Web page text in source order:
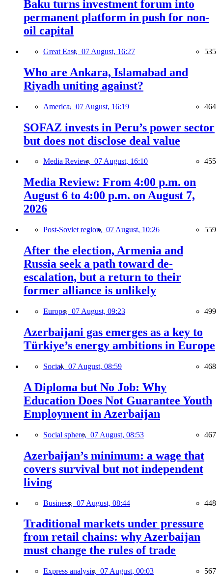
Baku turns investment forum into
permanent platform in push for non-
oil capital
Great East, 07 August, 16:27 535
Who are Ankara, Islamabad and
Riyadh uniting against?
America, 07 August, 16:19 464
SOFAZ invests in Peru’s power sector
but does not disclose deal value
Media Review, 07 August, 16:10 455
Media Review: From 4:00 p.m. on
August 6 to 4:00 p.m. on August 7,
2026
Post-Soviet region, 07 August, 10:26 559
After the election, Armenia and
Russia seek a path toward de-
escalation, but a return to their
former alliance is unlikely
Europe, 07 August, 09:23 499
Azerbaijani gas emerges as a key to
Türkiye’s energy ambitions in Europe
Social, 07 August, 08:59 468
A Diploma but No Job: Why
Education Does Not Guarantee Youth
Employment in Azerbaijan
Social sphere, 07 August, 08:53 467
Azerbaijan’s minimum: a wage that
covers survival but not independent
living
Business, 07 August, 08:44 448
Traditional markets under pressure
from retail chains: why Azerbaijan
must change the rules of trade
Express analysis, 07 August, 00:03 567